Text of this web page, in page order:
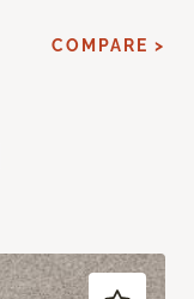
COMPARE >